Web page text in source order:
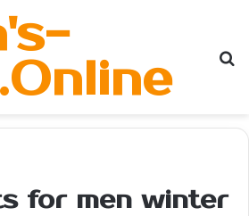
for men winter